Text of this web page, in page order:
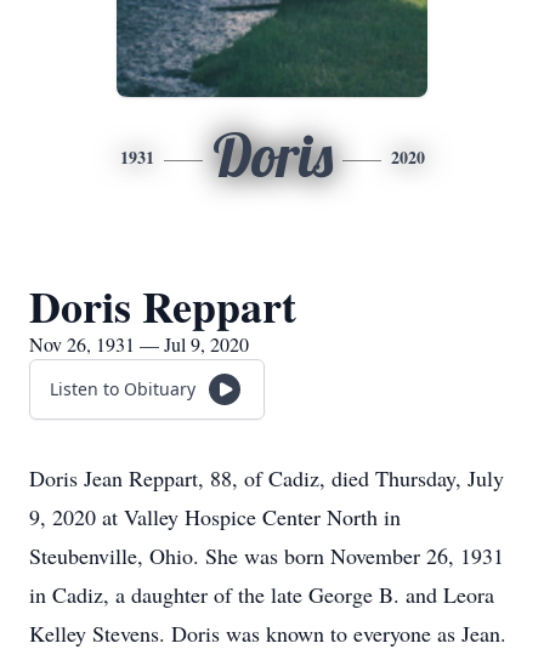
1931 Doris 2020
Doris Reppart
Nov 26, 1931 — Jul 9, 2020
Listen to Obituary
Doris Jean Reppart, 88, of Cadiz, died Thursday, July
9, 2020 at Valley Hospice Center North in
Steubenville, Ohio. She was born November 26, 1931
in Cadiz, a daughter of the late George B. and Leora
Kelley Stevens. Doris was known to everyone as Jean.